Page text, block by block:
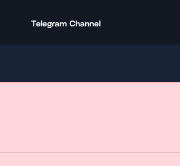
Telegram Channel